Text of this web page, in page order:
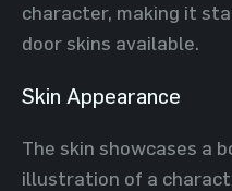
character, making it
door skins available.
Skin Appearance
The skin showcases a
illustration of a